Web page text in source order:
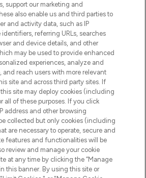
LOOKFANTASTIC
AND SALONS
support our marketing and
also enable us and third parties to
and activity data, such as IP
referring URLs, searches
and device details, and other
may be used to provide enhanced
experiences, analyze and
and reach users with more relevant
site and across third party sites. If
this site may deploy cookies (including
all of these purposes. If you click
address and other browsing
collected but only cookies (including
are necessary to operate, secure and
features and functionalities will be
review and manage your cookie
at any time by clicking the “Manage
this banner. By using this site or